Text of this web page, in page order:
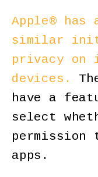
Apple® has
similar
privacy
devices.
have a
select
apps.